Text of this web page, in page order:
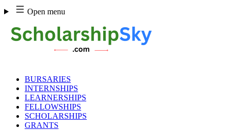
Skip
to
content
Open menu
BURSARIES
INTERNSHIPS
LEARNERSHIPS
FELLOWSHIPS
SCHOLARSHIPS
GRANTS